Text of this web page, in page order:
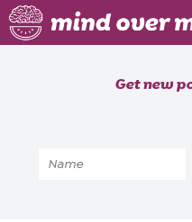
Home
Get new
Breakfast